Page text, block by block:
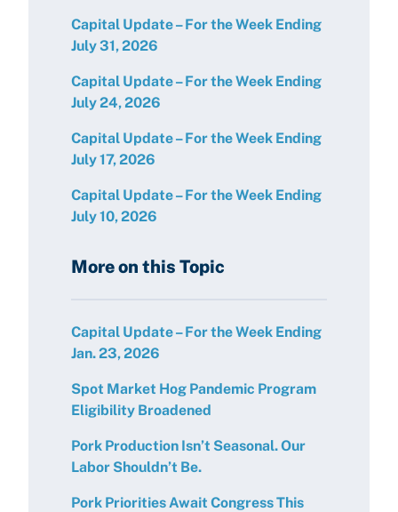
Capital Update – For the Week Ending
July 31, 2026
Capital Update – For the Week Ending
July 24, 2026
Capital Update – For the Week Ending
July 17, 2026
Capital Update – For the Week Ending
July 10, 2026
More on this Topic
Capital Update – For the Week Ending
Jan. 23, 2026
Spot Market Hog Pandemic Program
Eligibility Broadened
Pork Production Isn’t Seasonal. Our
Labor Shouldn’t Be.
Pork Priorities Await Congress This